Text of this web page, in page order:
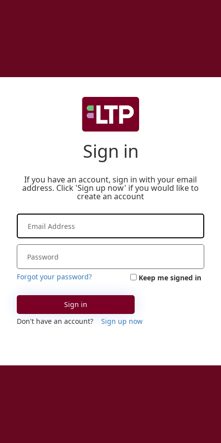
Sign in
If you have an account, sign in with your email
address. Click 'Sign up now' if you would like to
create an account
Forgot your password? Keep me signed in
Sign in
Don't have an account?
Sign up now